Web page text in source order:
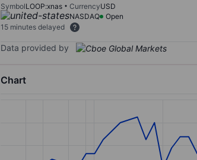
SymbolLOOP:xnas CurrencyUSD
NASDAQ
Open
15 minutes delayed
Data provided by
Chart
Line chart with 72 data points.
The chart has 1 X axis displaying categories.